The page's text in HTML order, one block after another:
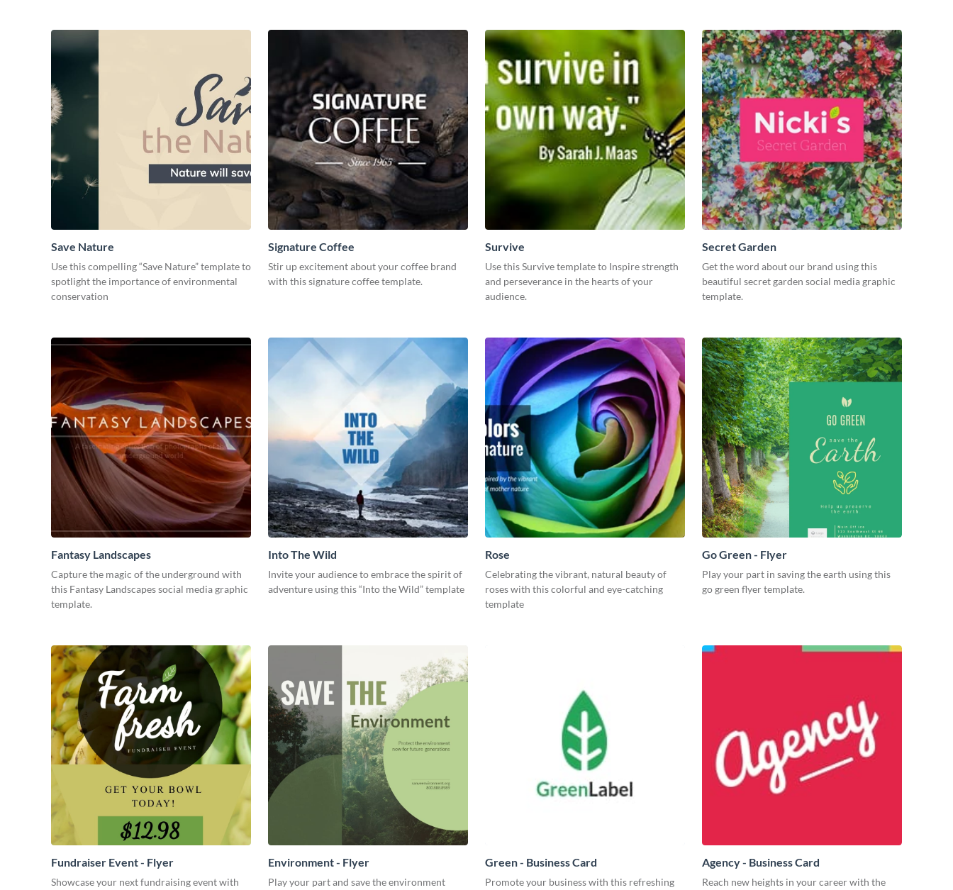
Save Nature
Use this compelling “Save Nature” template to
spotlight the importance of environmental
conservation
Signature Coffee
Stir up excitement about your coffee brand
with this signature coffee template.
Survive
Use this Survive template to Inspire strength
and perseverance in the hearts of your
audience.
Secret Garden
Get the word about our brand using this
beautiful secret garden social media graphic
template.
Fantasy Landscapes
Capture the magic of the underground with
this Fantasy Landscapes social media graphic
template.
Into The Wild
Invite your audience to embrace the spirit of
adventure using this “Into the Wild” template
Rose
Celebrating the vibrant, natural beauty of
roses with this colorful and eye-catching
template
Go Green - Flyer
Play your part in saving the earth using this
go green flyer template.
Fundraiser Event - Flyer
Showcase your next fundraising event with
Environment - Flyer
Play your part and save the environment
Green - Business Card
Promote your business with this refreshing
Agency - Business Card
Reach new heights in your career with the